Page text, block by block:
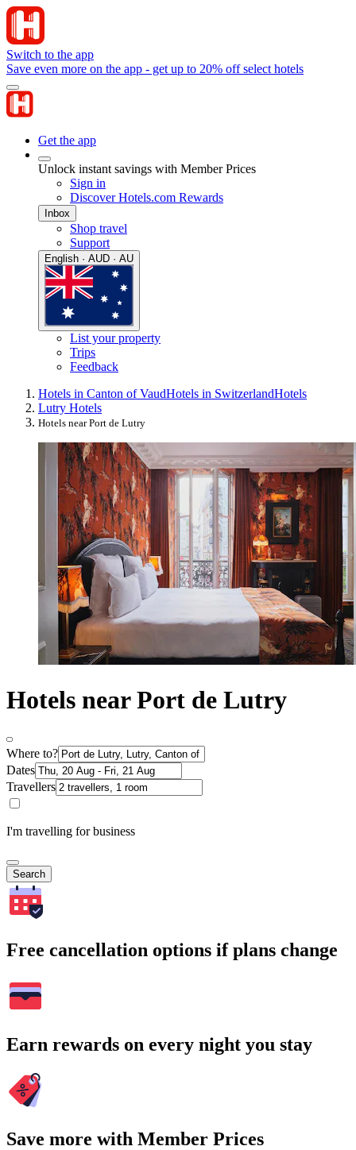
Switch to the app
Save even more on the app - get up to 20% off select hotels
Get the app
Unlock instant savings with Member Prices
Sign in
Discover Hotels.com Rewards
Inbox
Shop travel
Support
English · AUD · AU
List your property
Trips
Feedback
Hotels in Canton of VaudHotels in SwitzerlandHotels
Lutry Hotels
Hotels near Port de Lutry
Hotels near Port de Lutry
Where to?
Dates
Travellers
I'm travelling for business
Search
Free cancellation options if plans change
Earn rewards on every night you stay
Save more with Member Prices